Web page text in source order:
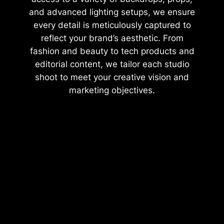
and advanced lighting setups, we ensure
every detail is meticulously captured to
reflect your brand’s aesthetic. From
fashion and beauty to tech products and
editorial content, we tailor each studio
shoot to meet your creative vision and
marketing objectives.